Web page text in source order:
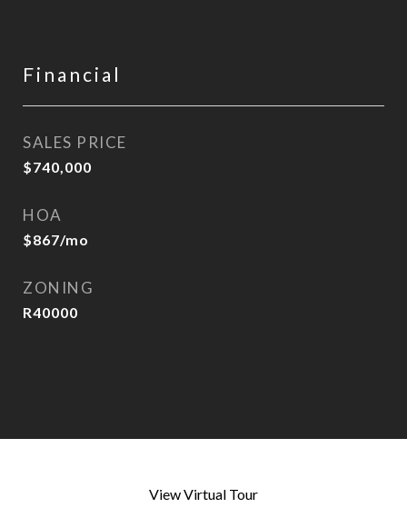
Financial
SALES PRICE
$740,000
HOA
$867/mo
ZONING
R40000
View Virtual Tour